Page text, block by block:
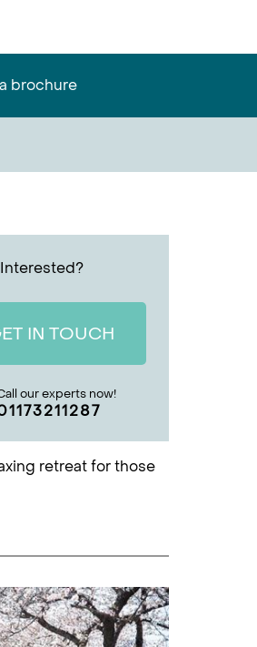
brochure
Interested?
IN TOUCH
our experts now!
retreat for those